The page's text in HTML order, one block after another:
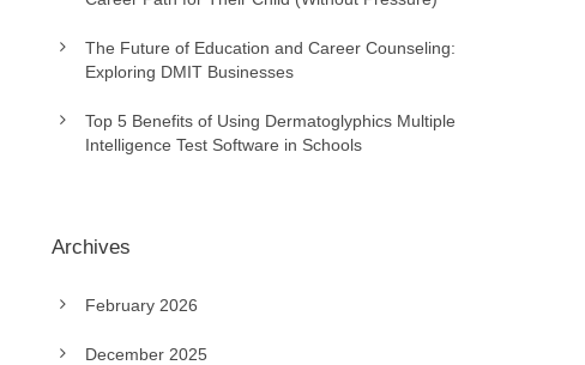
The Future of Education and Career Counseling:
Exploring DMIT Businesses
Top 5 Benefits of Using Dermatoglyphics Multiple
Intelligence Test Software in Schools
Archives
February 2026
December 2025